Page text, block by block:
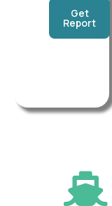
Get
Report